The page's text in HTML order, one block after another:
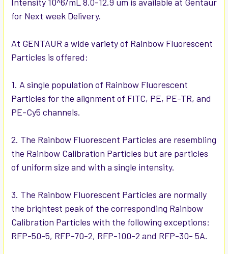
ADD
for Next week Delivery.
At GENTAUR a wide variety of Rainbow Fluorescent
Particles is offered:
1. A single population of Rainbow Fluorescent
Particles for the alignment of FITC, PE, PE-TR, and
PE-Cy5 channels.
2. The Rainbow Fluorescent Particles are resembling
the Rainbow Calibration Particles but are particles
of uniform size and with a single intensity.
3. The Rainbow Fluorescent Particles are normally
the brightest peak of the corresponding Rainbow
Calibration Particles with the following exceptions:
RFP-50-5, RFP-70-2, RFP-100-2 and RFP-30- 5A.